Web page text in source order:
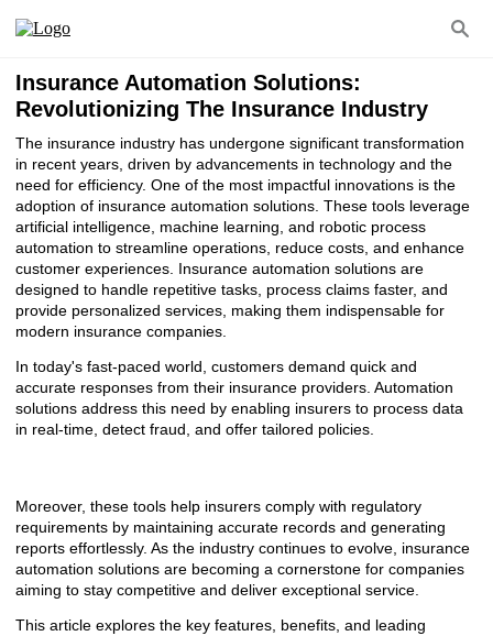
Insurance Automation Solutions:
Revolutionizing The Insurance Industry
The insurance industry has undergone significant transformation
in recent years, driven by advancements in technology and the
need for efficiency. One of the most impactful innovations is the
adoption of insurance automation solutions. These tools leverage
artificial intelligence, machine learning, and robotic process
automation to streamline operations, reduce costs, and enhance
customer experiences. Insurance automation solutions are
designed to handle repetitive tasks, process claims faster, and
provide personalized services, making them indispensable for
modern insurance companies.
In today's fast-paced world, customers demand quick and
accurate responses from their insurance providers. Automation
solutions address this need by enabling insurers to process data
in real-time, detect fraud, and offer tailored policies.
Moreover, these tools help insurers comply with regulatory
requirements by maintaining accurate records and generating
reports effortlessly. As the industry continues to evolve, insurance
automation solutions are becoming a cornerstone for companies
aiming to stay competitive and deliver exceptional service.
This article explores the key features, benefits, and leading